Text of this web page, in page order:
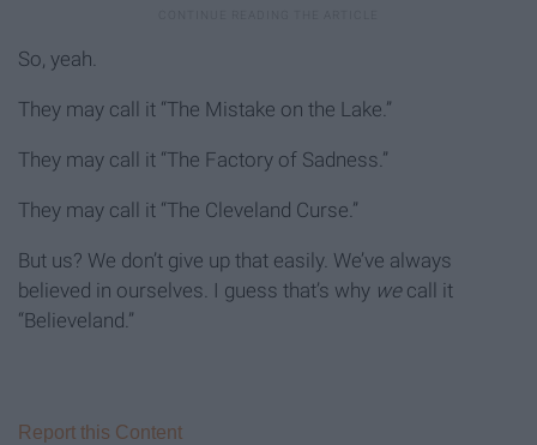
So, yeah.
They may call it “The Mistake on the Lake.”
They may call it “The Factory of Sadness.”
They may call it “The Cleveland Curse.”
But us? We don’t give up that easily. We’ve always
believed in ourselves. I guess that’s why we call it
“Believeland.”
Report this Content